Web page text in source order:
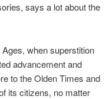
says a lot about the
when superstition
advancement and
to the Olden Times and
its citizens, no matter